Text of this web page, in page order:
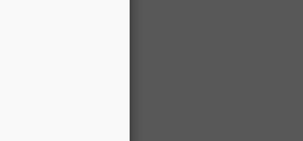
of memory
after that time.
door at least
entire
The state had
of DMV’s and
book says.
late 1994 identified